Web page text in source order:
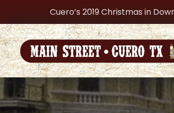
Cuero’s 2019 Christmas in